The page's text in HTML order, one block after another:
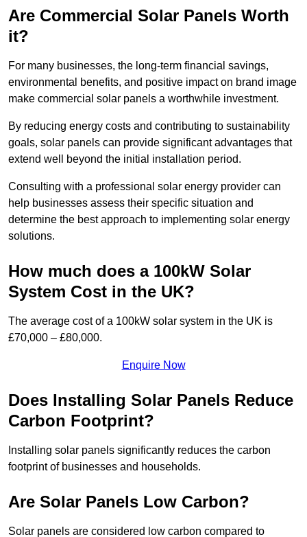
Are Commercial Solar Panels Worth
it?
For many businesses, the long-term financial savings,
environmental benefits, and positive impact on brand image
make commercial solar panels a worthwhile investment.
By reducing energy costs and contributing to sustainability
goals, solar panels can provide significant advantages that
extend well beyond the initial installation period.
Consulting with a professional solar energy provider can
help businesses assess their specific situation and
determine the best approach to implementing solar energy
solutions.
How much does a 100kW Solar
System Cost in the UK?
The average cost of a 100kW solar system in the UK is
£70,000 – £80,000.
Enquire Now
Does Installing Solar Panels Reduce
Carbon Footprint?
Installing solar panels significantly reduces the carbon
footprint of businesses and households.
Are Solar Panels Low Carbon?
Solar panels are considered low carbon compared to